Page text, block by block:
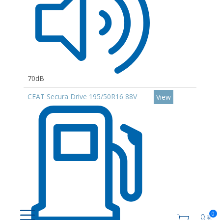
0
70dB
CEAT Secura Drive 195/50R16 88V
View